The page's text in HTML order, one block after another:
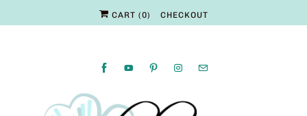
CART (0) CHECKOUT